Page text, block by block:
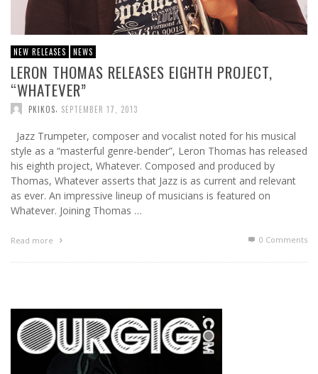
NEW RELEASES NEWS
LERON THOMAS RELEASES EIGHTH PROJECT,
“WHATEVER”
PKIKOS SEPTEMBER 17, 2013
Jazz Trumpeter, composer and vocalist noted for his musical
style as a “masterful genre-bender”, Leron Thomas has released
his eighth project, Whatever. Composed and produced by
Thomas, Whatever asserts that Jazz is as current and relevant
as ever. An impressive lineup of musicians is featured on
Whatever. Joining Thomas …
Read more 0 Comments